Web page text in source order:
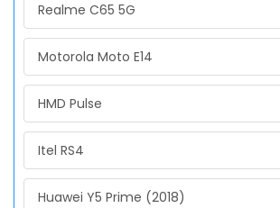
Realme C65 5G
Motorola Moto E14
HMD Pulse
Itel RS4
Huawei Y5 Prime (2018)